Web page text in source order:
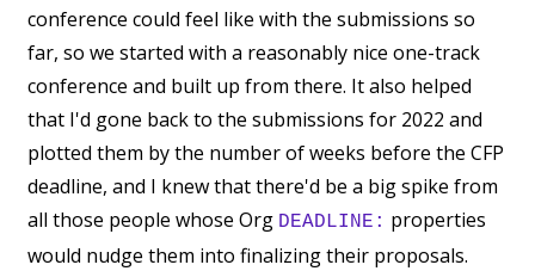
conference could feel like with the submissions so
far, so we started with a reasonably nice one-track
conference and built up from there. It also helped
that I'd gone back to the submissions for 2022 and
plotted them by the number of weeks before the CFP
deadline, and I knew that there'd be a big spike from
all those people whose Org DEADLINE: properties
would nudge them into finalizing their proposals.